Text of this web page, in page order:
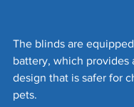
The blinds are
battery, which provides
design that is safer for
pets.